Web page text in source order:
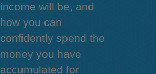
income will be, and
how you can
confidently spend the
money you have
accumulated for